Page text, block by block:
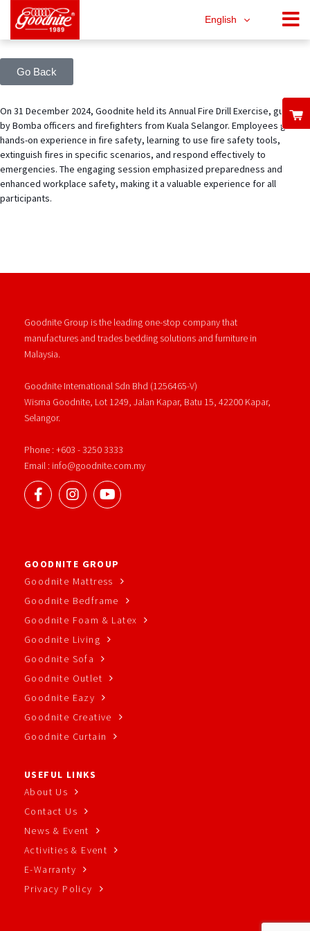
Go Back
On 31 December 2024, Goodnite held its Annual Fire Drill Exercise, guided
by Bomba officers and firefighters from Kuala Selangor. Employees gained
hands-on experience in fire safety, learning to use fire safety tools,
extinguish fires in specific scenarios, and respond effectively to
emergencies. The engaging session emphasized preparedness and
enhanced workplace safety, making it a valuable experience for all
participants.
Goodnite Group is the leading one-stop company that
manufactures and trades bedding solutions and furniture in
Malaysia.
Goodnite International Sdn Bhd (1256465-V)
Wisma Goodnite, Lot 1249, Jalan Kapar, Batu 15, 42200 Kapar,
Selangor.
Phone : +603 - 3250 3333
Email : info@goodnite.com.my
GOODNITE GROUP
Goodnite Mattress
Goodnite Bedframe
Goodnite Foam & Latex
Goodnite Living
Goodnite Sofa
Goodnite Outlet
Goodnite Eazy
Goodnite Creative
Goodnite Curtain
USEFUL LINKS
About Us
Contact Us
News & Event
Activities & Event
E-Warranty
Privacy Policy
English